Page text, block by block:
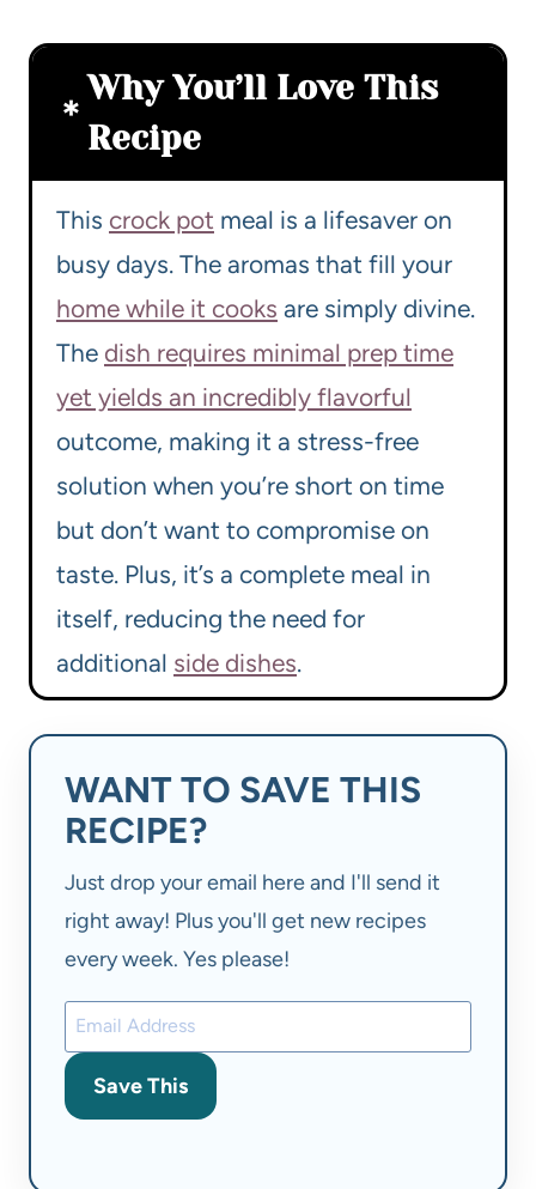
Why You’ll Love This
Recipe
This crock pot meal is a lifesaver on
busy days. The aromas that fill your
home while it cooks are simply divine.
The dish requires minimal prep time
yet yields an incredibly flavorful
outcome, making it a stress-free
solution when you’re short on time
but don’t want to compromise on
taste. Plus, it’s a complete meal in
itself, reducing the need for
additional side dishes.
WANT TO SAVE THIS
RECIPE?
Just drop your email here and I'll send it
right away! Plus you'll get new recipes
every week. Yes please!
Save This